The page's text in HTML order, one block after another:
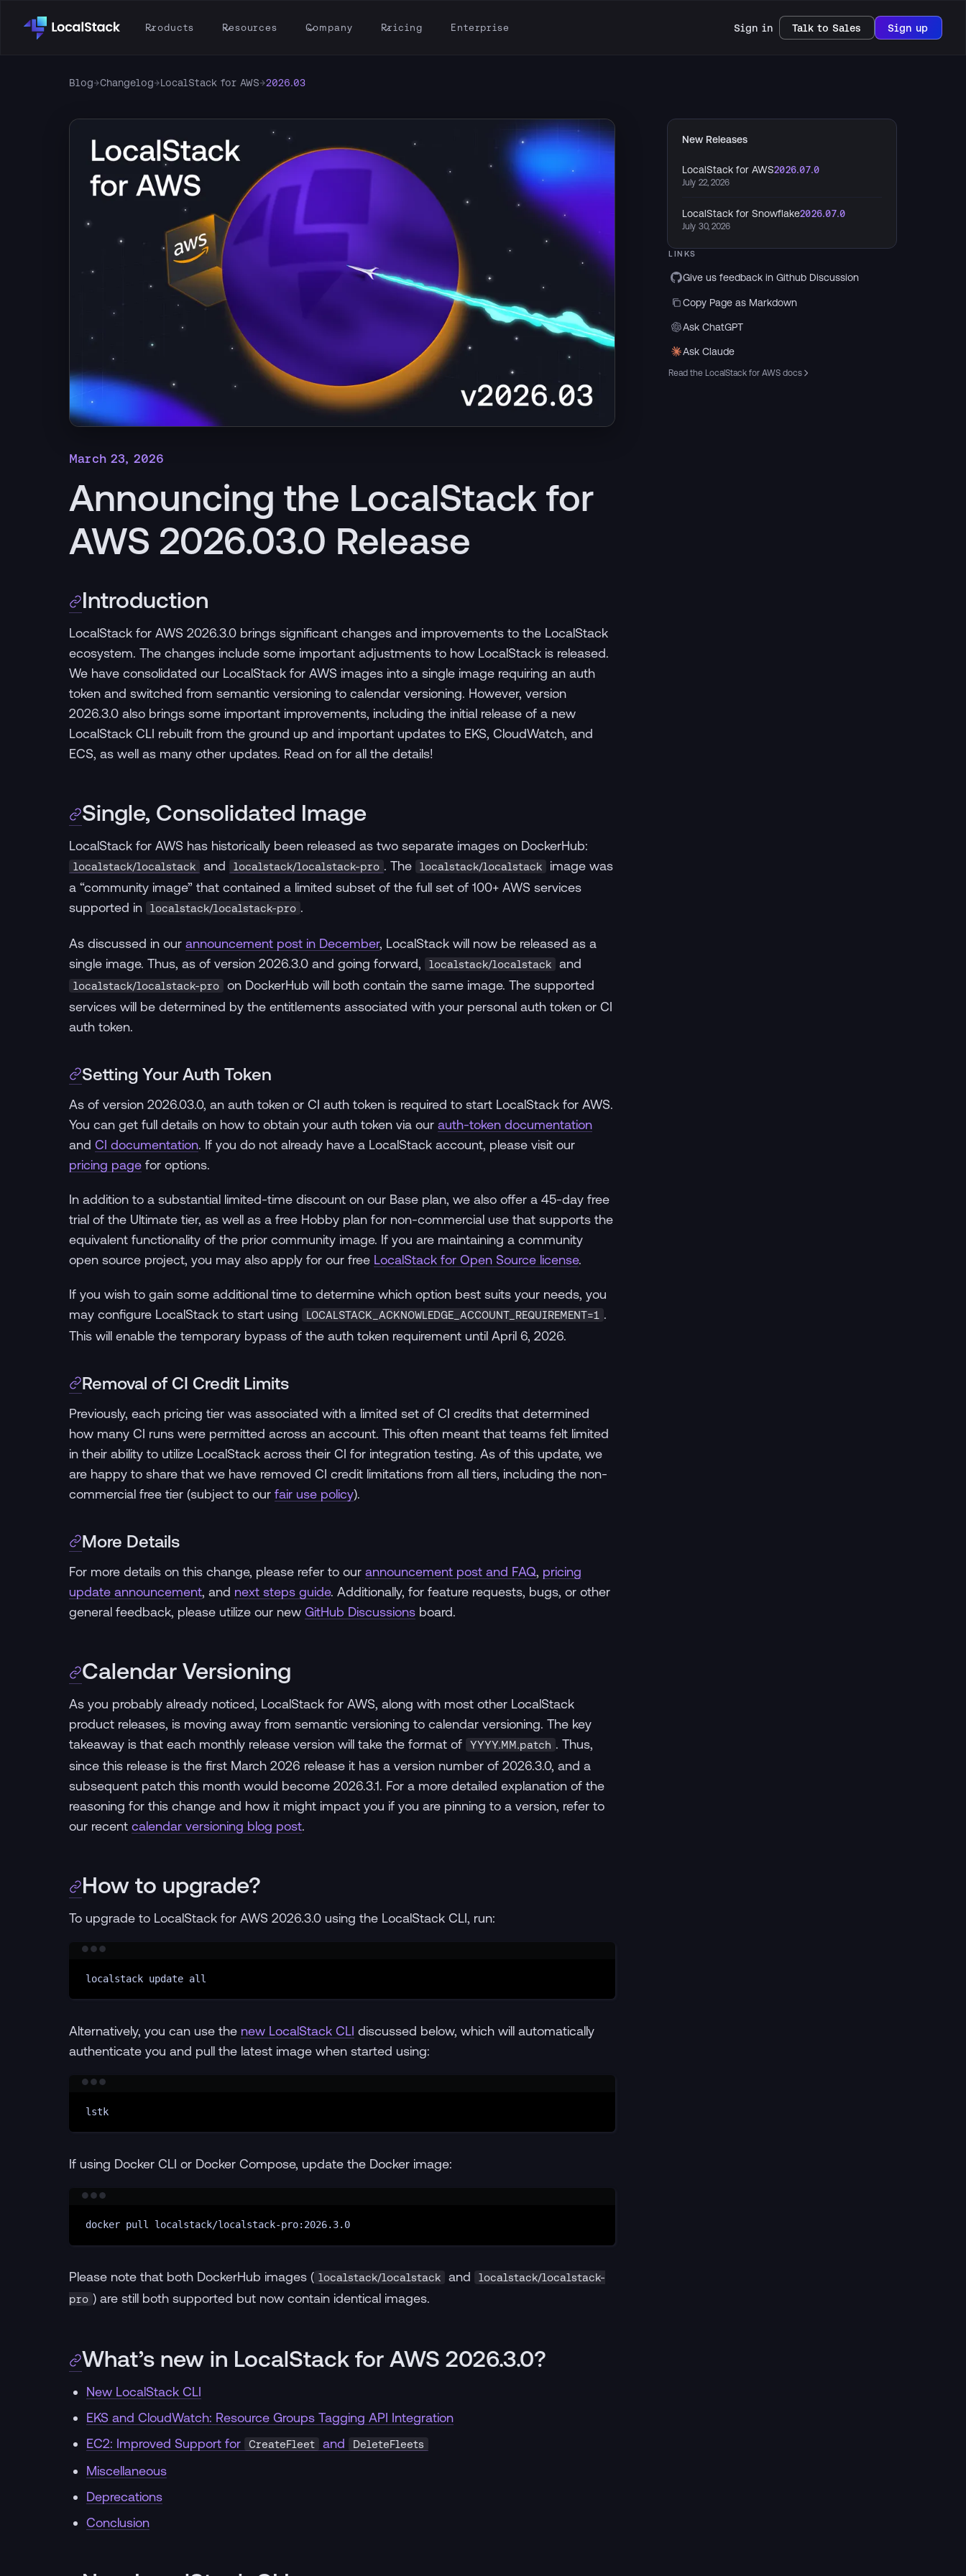
Products Resources Company Pricing Enterprise Sign in Talk to Sales Sign up
Blog→Changelog→LocalStack for AWS→2026.03
March 23, 2026
Announcing the LocalStack for
AWS 2026.03.0 Release
Introduction
LocalStack for AWS 2026.3.0 brings significant changes and improvements to the LocalStack
ecosystem. The changes include some important adjustments to how LocalStack is released.
We have consolidated our LocalStack for AWS images into a single image requiring an auth
token and switched from semantic versioning to calendar versioning. However, version
2026.3.0 also brings some important improvements, including the initial release of a new
LocalStack CLI rebuilt from the ground up and important updates to EKS, CloudWatch, and
ECS, as well as many other updates. Read on for all the details!
Single, Consolidated Image
LocalStack for AWS has historically been released as two separate images on DockerHub:
localstack/localstack and localstack/localstack-pro . The localstack/localstack
image was
a “community image” that contained a limited subset of the full set of 100+ AWS services
supported in
localstack/localstack-pro
As discussed in our announcement post in December, LocalStack will now be released as a
single image. Thus, as of version 2026.3.0 and going forward,
localstack/localstack and
localstack/localstack-pro
on DockerHub will both contain the same image. The supported
services will be determined by the entitlements associated with your personal auth token or CI
auth token.
Setting Your Auth Token
As of version 2026.03.0, an auth token or CI auth token is required to start LocalStack for AWS.
You can get full details on how to obtain your auth token via our auth-token documentation
and CI documentation . If you do not already have a LocalStack account, please visit our
pricing page for options.
In addition to a substantial limited-time discount on our Base plan, we also offer a 45-day free
trial of the Ultimate tier, as well as a free Hobby plan for non-commercial use that supports the
equivalent functionality of the prior community image. If you are maintaining a community
open source project, you may also apply for our free LocalStack for Open Source license.
If you wish to gain some additional time to determine which option best suits your needs, you
may configure LocalStack to start using
LOCALSTACK_ACKNOWLEDGE_ACCOUNT_REQUIREMENT=1
This will enable the temporary bypass of the auth token requirement until April 6, 2026.
Removal of CI Credit Limits
Previously, each pricing tier was associated with a limited set of CI credits that determined
how many CI runs were permitted across an account. This often meant that teams felt limited
in their ability to utilize LocalStack across their CI for integration testing. As of this update, we
are happy to share that we have removed CI credit limitations from all tiers, including the non-
commercial free tier (subject to our fair use policy).
More Details
For more details on this change, please refer to our announcement post and FAQ pricing
update announcement , and next steps guide. Additionally, for feature requests, bugs, or other
general feedback, please utilize our new GitHub Discussions board.
Calendar Versioning
As you probably already noticed, LocalStack for AWS, along with most other LocalStack
product releases, is moving away from semantic versioning to calendar versioning. The key
takeaway is that each monthly release version will take the format of
YYYY.MM.patch
. Thus,
since this release is the first March 2026 release it has a version number of 2026.3.0, and a
subsequent patch this month would become 2026.3.1. For a more detailed explanation of the
reasoning for this change and how it might impact you if you are pinning to a version, refer to
our recent calendar versioning blog post
How to upgrade?
To upgrade to LocalStack for AWS 2026.3.0 using the LocalStack CLI, run:
localstack update all
Alternatively, you can use the new LocalStack CLI discussed below, which will automatically
authenticate you and pull the latest image when started using:
lstk
If using Docker CLI or Docker Compose, update the Docker image:
docker pull localstack/localstack-pro:2026.3.0
Please note that both DockerHub images ( localstack/localstack and
localstack/localstack-
pro ) are still both supported but now contain identical images.
What’s new in LocalStack for AWS 2026.3.0?
New LocalStack CLI
EKS and CloudWatch: Resource Groups Tagging API Integration
EC2: Improved Support for
CreateFleet and DeleteFleets
Miscellaneous
Deprecations
Conclusion
New Releases
LocalStack for AWS2026.07.0
July 22, 2026
LocalStack for Snowflake2026.07.0
July 30, 2026
LINKS
Give us feedback in Github Discussion
Copy Page as Markdown
Ask ChatGPT
Ask Claude
Read the LocalStack for AWS docs